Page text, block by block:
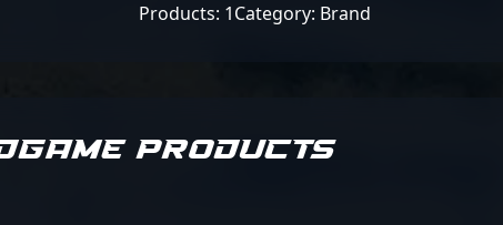
Products: 1Category: Brand
PRODUCTS